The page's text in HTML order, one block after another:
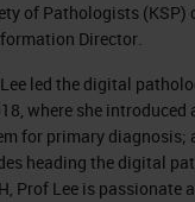
of Pathologists (KSP)
Director.
led the digital
where she
for primary diagnosis;
heading the digital
Prof Lee is passionate